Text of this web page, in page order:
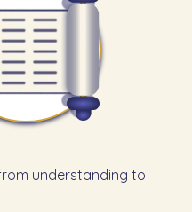
understanding to